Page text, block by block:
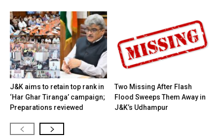
J&K aims to retain top rank in
‘Har Ghar Tiranga’ campaign;
Preparations reviewed
Two Missing After Flash
Flood Sweeps Them Away in
J&K’s Udhampur